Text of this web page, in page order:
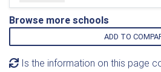
Browse more schools
ADD TO
Is the information on this page